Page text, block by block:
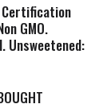
Certification
GMO.
Unsweetened:
No
lbs. organic